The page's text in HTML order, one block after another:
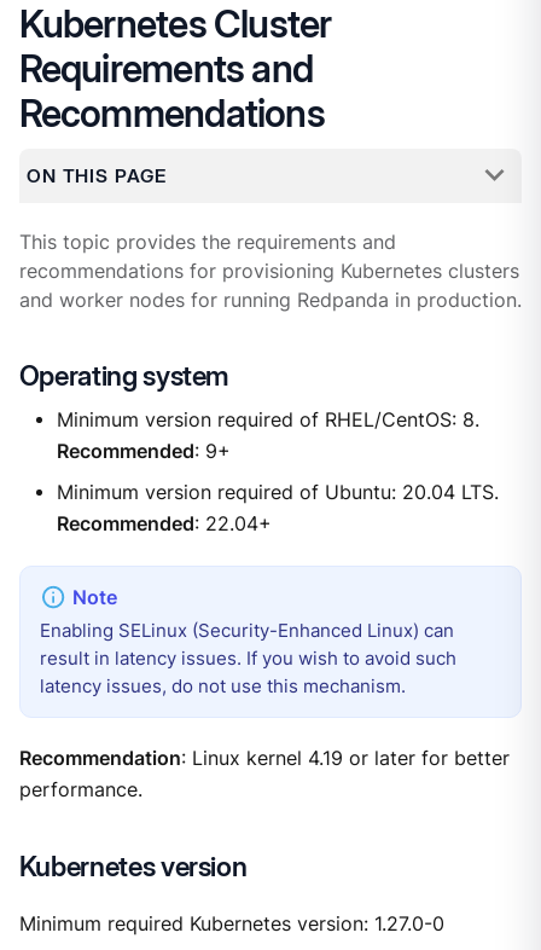
Kubernetes Cluster
Requirements and
Recommendations
ON THIS PAGE
This topic provides the requirements and
recommendations for provisioning Kubernetes clusters
and worker nodes for running Redpanda in production.
Operating system
Minimum version required of RHEL/CentOS: 8.
Recommended: 9+
Minimum version required of Ubuntu: 20.04 LTS.
Recommended: 22.04+
Enabling SELinux (Security-Enhanced Linux) can
result in latency issues. If you wish to avoid such
latency issues, do not use this mechanism.
Recommendation: Linux kernel 4.19 or later for better
performance.
Kubernetes version
Minimum required Kubernetes version: 1.27.0-0